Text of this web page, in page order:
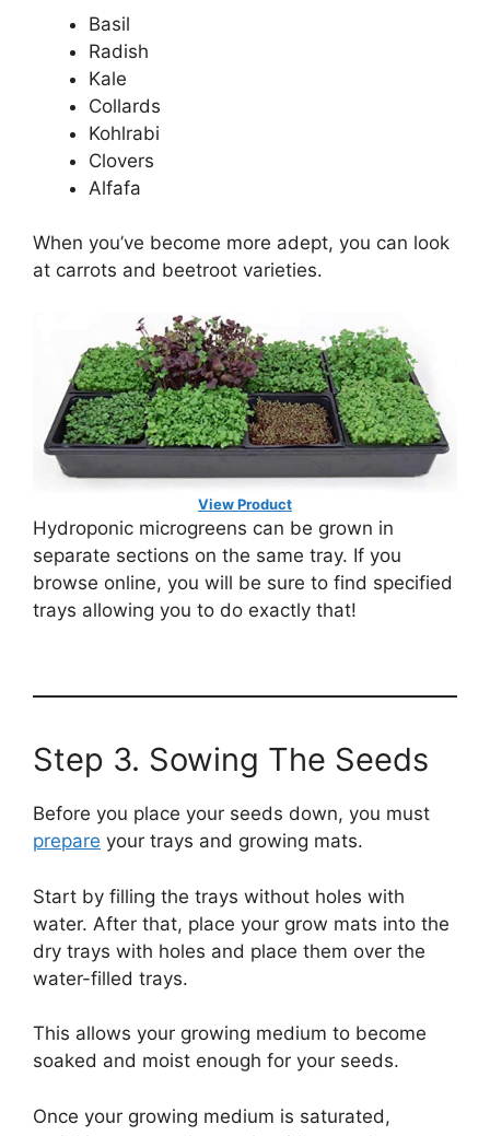
Basil
Radish
Kale
Collards
Kohlrabi
Clovers
Alfafa
When you’ve become more adept, you can look
at carrots and beetroot varieties.
View Product
Hydroponic microgreens can be grown in
separate sections on the same tray. If you
browse online, you will be sure to find specified
trays allowing you to do exactly that!
Step 3. Sowing The Seeds
Before you place your seeds down, you must
prepare your trays and growing mats.
Start by filling the trays without holes with
water. After that, place your grow mats into the
dry trays with holes and place them over the
water-filled trays.
This allows your growing medium to become
soaked and moist enough for your seeds.
Once your growing medium is saturated,